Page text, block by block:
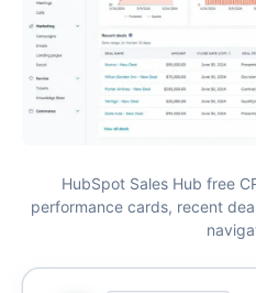
HubSpot Sales Hub free
performance cards, recent